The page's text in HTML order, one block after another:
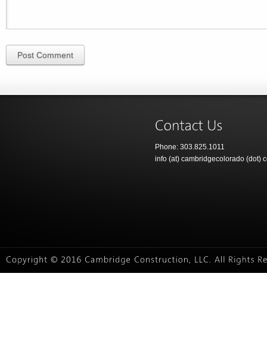
Post Comment
Phone: 303.825.1011
info (at) cambridgecolorado (dot)